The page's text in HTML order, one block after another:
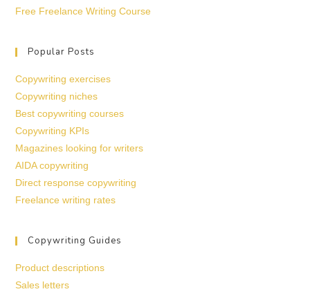
Free Freelance Writing Course
Popular Posts
Copywriting exercises
Copywriting niches
Best copywriting courses
Copywriting KPIs
Magazines looking for writers
AIDA copywriting
Direct response copywriting
Freelance writing rates
Copywriting Guides
Product descriptions
Sales letters